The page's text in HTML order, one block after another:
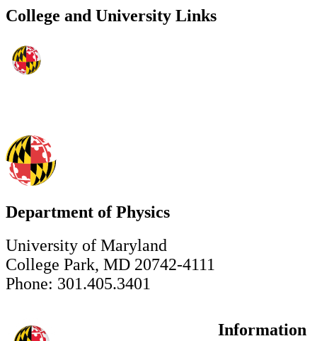
College and University Links
Department of Physics
University of Maryland
College Park, MD 20742-4111
Phone: 301.405.3401
Information